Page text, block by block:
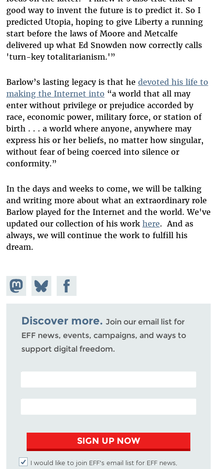
good way to invent the future is to predict it. So I
predicted Utopia, hoping to give Liberty a running
start before the laws of Moore and Metcalfe
delivered up what Ed Snowden now correctly calls
'turn-key totalitarianism.'”
Barlow’s lasting legacy is that he devoted his life to
making the Internet into “a world that all may
enter without privilege or prejudice accorded by
race, economic power, military force, or station of
birth . . . a world where anyone, anywhere may
express his or her beliefs, no matter how singular,
without fear of being coerced into silence or
conformity.”
In the days and weeks to come, we will be talking
and writing more about what an extraordinary role
Barlow played for the Internet and the world. We've
updated our collection of his work here. And as
always, we will continue the work to fulfill his
dream.
Share on
Mastodon
Share
on
Bluesky
Share on
Facebook
Discover more. Join our email list for
EFF news, events, campaigns, and ways to
support digital freedom.
POSTAL CODE (OPTIONAL)
EMAIL ADDRESS
SIGN UP NOW
I would like to join EFF's email list for EFF news,